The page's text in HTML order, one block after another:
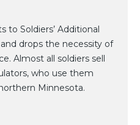
to Soldiers’ Additional
drops the necessity of
Almost all soldiers sell
who use them
Minnesota.